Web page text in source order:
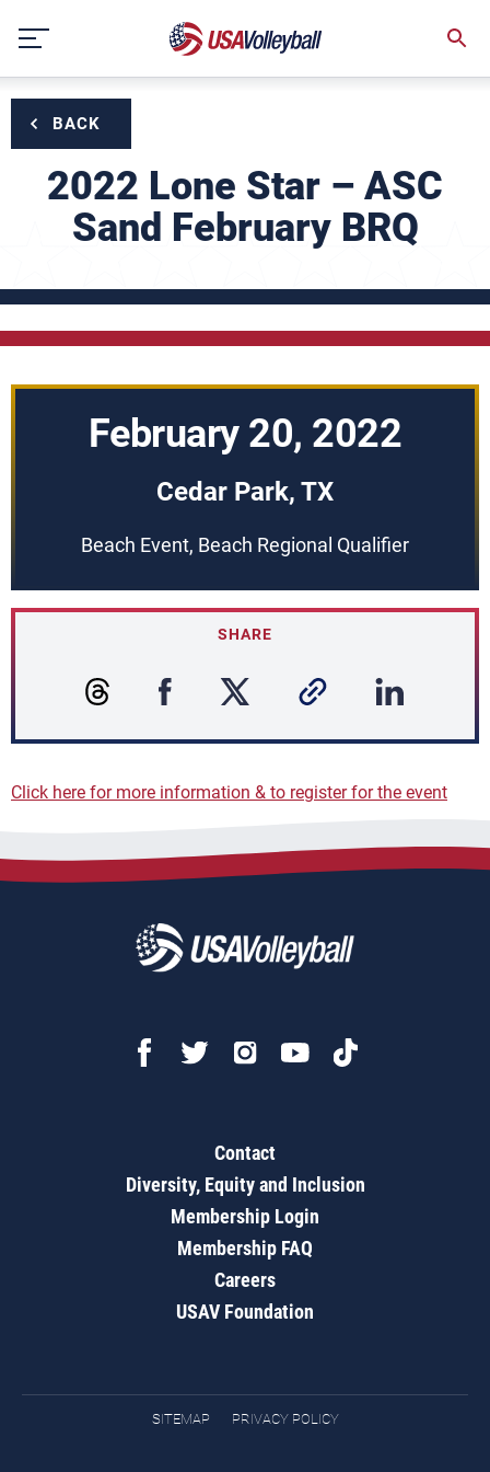
content
BACK
2022 Lone Star – ASC
Sand February BRQ
February 20, 2022
Cedar Park, TX
Beach Event, Beach Regional Qualifier
SHARE
Click here for more information & to register for the event
Contact
Diversity, Equity and Inclusion
Membership Login
Membership FAQ
Careers
USAV Foundation
SITEMAP PRIVACY POLICY